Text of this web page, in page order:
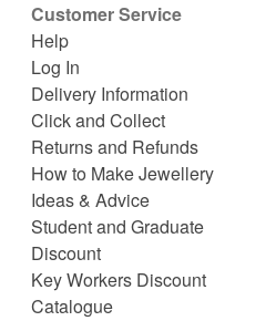
Customer Service
Help
Log In
Delivery Information
Click and Collect
Returns and Refunds
How to Make Jewellery
Ideas & Advice
Student and Graduate
Discount
Key Workers Discount
Catalogue